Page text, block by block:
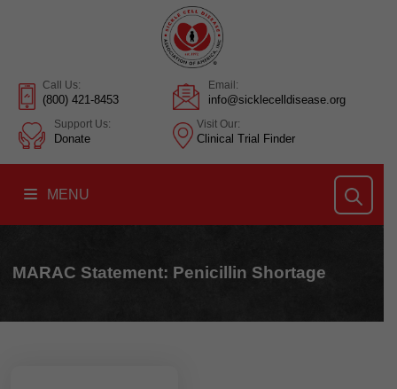
Call Us:
(800) 421-8453
Email:
info@sicklecelldisease.org
Support Us:
Donate
Visit Our:
Clinical Trial Finder
MENU
MARAC Statement: Penicillin Shortage